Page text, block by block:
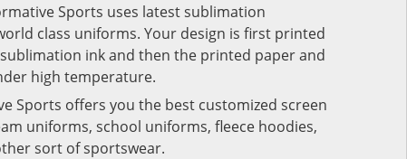
Sports uses latest sublimation
class uniforms. Your design is first printed
ink and then the printed paper and
high temperature.
Sports offers you the best customized screen
uniforms, school uniforms, fleece hoodies,
sort of sportswear.